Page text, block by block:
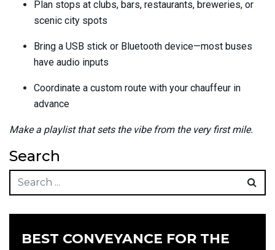
Plan stops at clubs, bars, restaurants, breweries, or
scenic city spots
Bring a USB stick or Bluetooth device—most buses
have audio inputs
Coordinate a custom route with your chauffeur in
advance
Make a playlist that sets the vibe from the very first mile.
Search
BEST CONVEYANCE FOR THE